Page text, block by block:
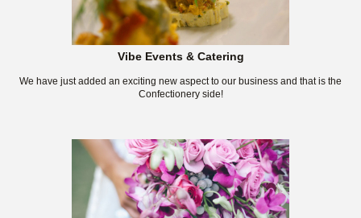
Vibe Events & Catering
We have just added an exciting new aspect to our business and that is the
Confectionery side!